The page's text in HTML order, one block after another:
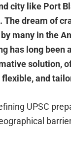
city like Port
The dream of
many in the
has long been
solution,
and
UPSC